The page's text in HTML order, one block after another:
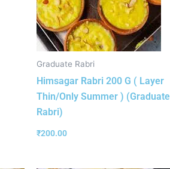
Graduate Rabri
Himsagar Rabri 200 G ( Layer
Thin/Only Summer ) (Graduate
Rabri)
₹200.00